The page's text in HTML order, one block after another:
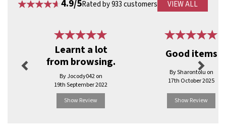
4.9/5Rated by 933 customers VIEW ALL
Learnt a lot
from browsing.
By Jocody042 on
19th September 2022
Show Review
Good items
By Sharontolu on
17th October 2025
Show Review
Next